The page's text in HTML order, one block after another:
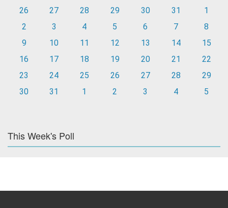
26
27 28 29 30 31
1
2
3 4 5 6 7
8
9
10 11 12 13 14
15
16
17 18 19 20 21
22
23
24 25 26 27 28
29
30
31 1 2 3 4 5
This Week's Poll